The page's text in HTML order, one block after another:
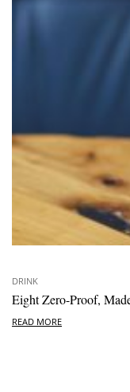
DRINK
Eight Zero-Proof,
READ MORE